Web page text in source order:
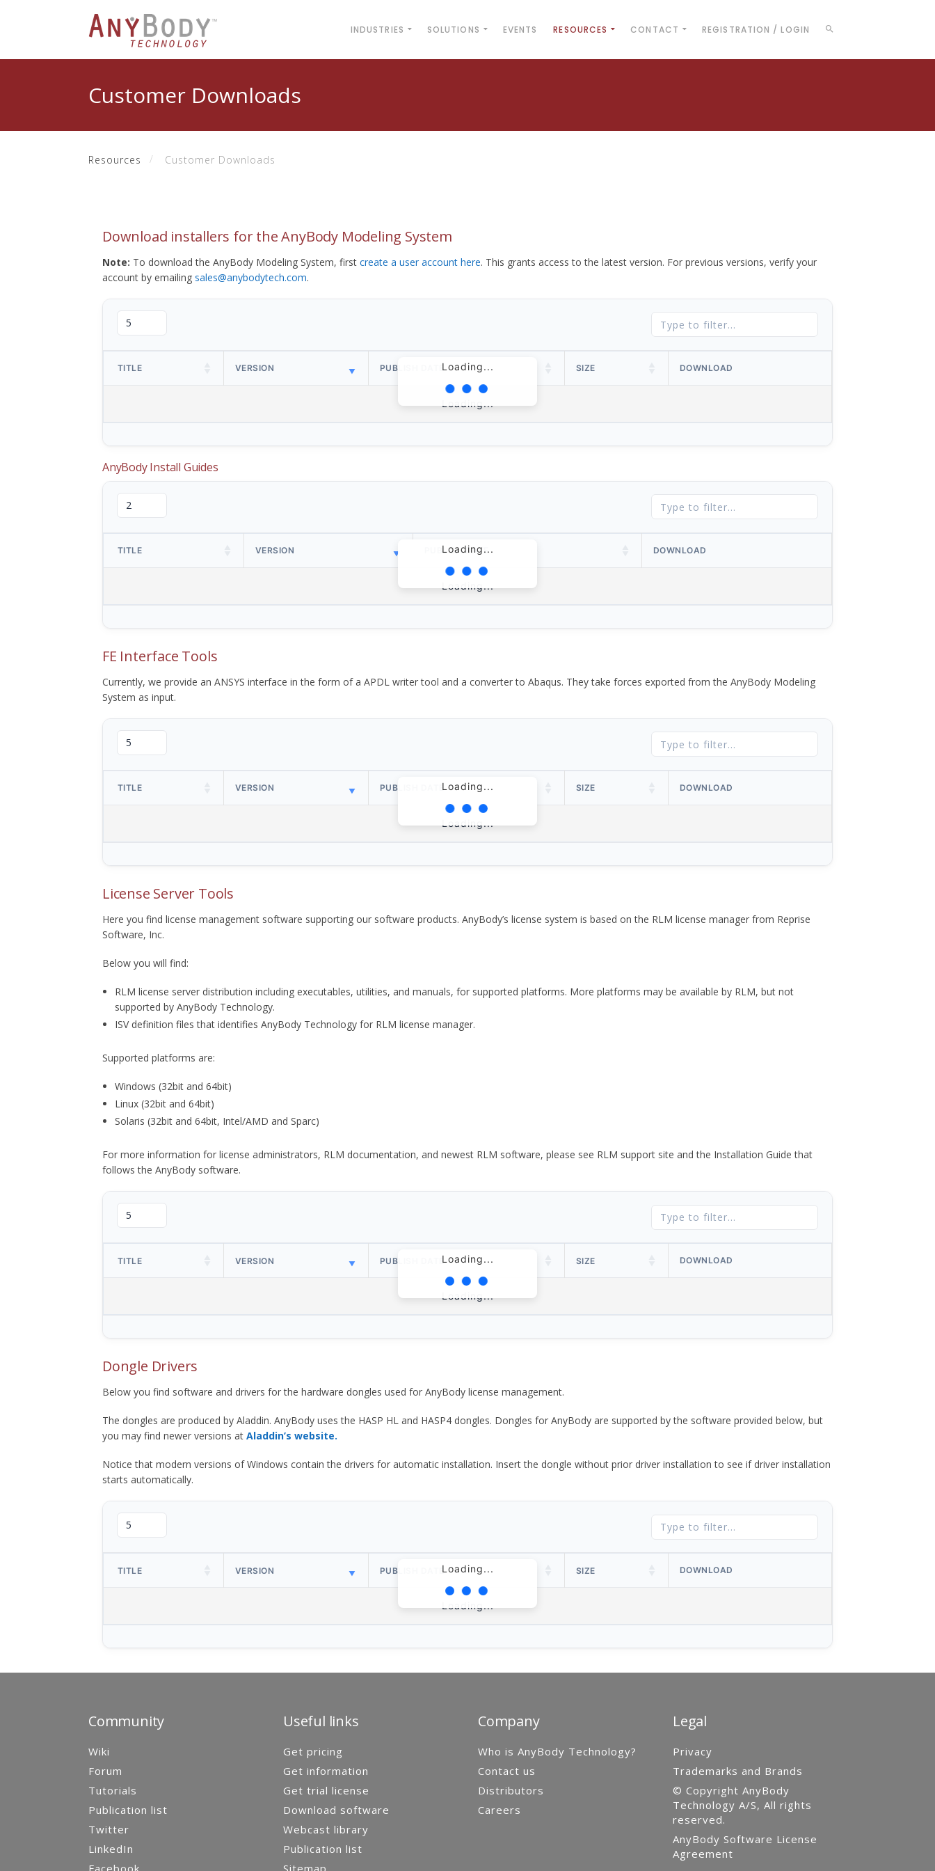
INDUSTRIES SOLUTIONS EVENTS RESOURCES CONTACT REGISTRATION / LOGIN
Customer Downloads
Resources Customer Downloads
Download installers for the AnyBody Modeling System
Note: To download the AnyBody Modeling System, first create a user account here. This grants access to the latest version. For previous versions, verify your
account by emailing sales@anybodytech.com.
Loading...
TITLE VERSION PUBLISH DATE SIZE DOWNLOAD
Loading...
AnyBody Install Guides
Loading...
TITLE VERSION PUBLISH DATE DOWNLOAD
Loading...
FE Interface Tools
Currently, we provide an ANSYS interface in the form of a APDL writer tool and a converter to Abaqus. They take forces exported from the AnyBody Modeling
System as input.
Loading...
TITLE VERSION PUBLISH DATE SIZE DOWNLOAD
Loading...
License Server Tools
Here you find license management software supporting our software products. AnyBody’s license system is based on the RLM license manager from Reprise
Software, Inc.
Below you will find:
RLM license server distribution including executables, utilities, and manuals, for supported platforms. More platforms may be available by RLM, but not
supported by AnyBody Technology.
ISV definition files that identifies AnyBody Technology for RLM license manager.
Supported platforms are:
Windows (32bit and 64bit)
Linux (32bit and 64bit)
Solaris (32bit and 64bit, Intel/AMD and Sparc)
For more information for license administrators, RLM documentation, and newest RLM software, please see RLM support site and the Installation Guide that
follows the AnyBody software.
Loading...
TITLE VERSION PUBLISH DATE SIZE DOWNLOAD
Loading...
Dongle Drivers
Below you find software and drivers for the hardware dongles used for AnyBody license management.
The dongles are produced by Aladdin. AnyBody uses the HASP HL and HASP4 dongles. Dongles for AnyBody are supported by the software provided below, but
you may find newer versions at Aladdin’s website.
Notice that modern versions of Windows contain the drivers for automatic installation. Insert the dongle without prior driver installation to see if driver installation
starts automatically.
Loading...
TITLE VERSION PUBLISH DATE SIZE DOWNLOAD
Loading...
Community
Wiki
Forum
Tutorials
Publication list
Twitter
LinkedIn
Useful links
Get pricing
Get information
Get trial license
Download software
Webcast library
Publication list
Company
Who is AnyBody Technology?
Contact us
Distributors
Careers
Legal
Privacy
Trademarks and Brands
© Copyright AnyBody
Technology A/S, All rights
reserved.
AnyBody Software License
Agreement